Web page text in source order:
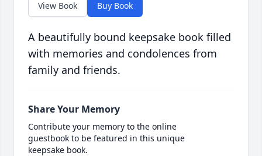
View Book Buy Book
A beautifully bound keepsake book filled
with memories and condolences from
family and friends.
Share Your Memory
Contribute your memory to the online
guestbook to be featured in this unique
keepsake book.